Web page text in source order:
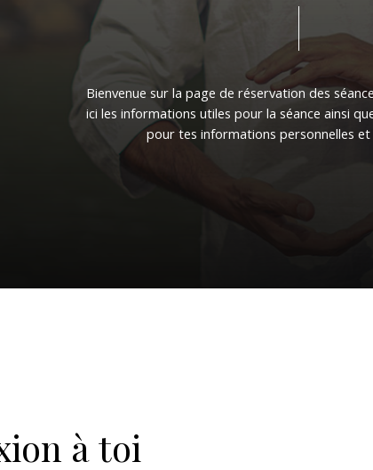
Bienvenue sur la page de réservation des
ici les informations utiles pour la séance ainsi
pour tes informations personnelles et
àtoi